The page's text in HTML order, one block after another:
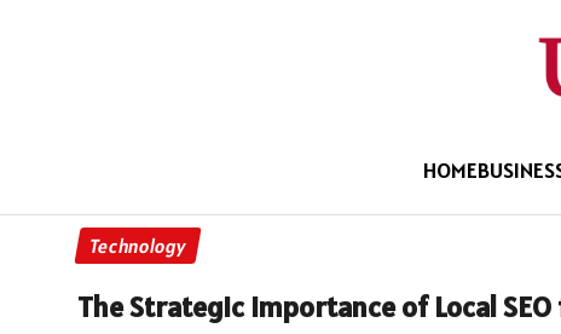
HOME
Technology
The Strategic Importance of Local